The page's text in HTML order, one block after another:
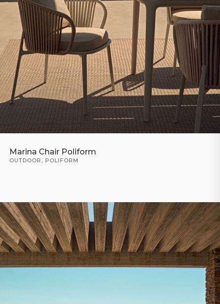
Marina Chair Poliform
OUTDOOR POLIFORM